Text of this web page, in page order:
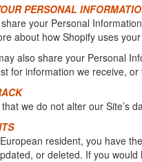
PERSONAL
your Personal
about how Shopify uses
also share your Personal
for information we receive,
we do not alter our Site’s
resident, you have
or deleted. If you